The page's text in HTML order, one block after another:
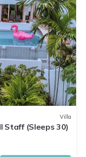
Villa
Staff (Sleeps 30)